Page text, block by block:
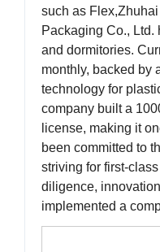
such as
Packaging Co.,
and dormitories.
monthly, backed by
technology for
company built a
license, making it
been committed to
striving for first-
diligence,
implemented a